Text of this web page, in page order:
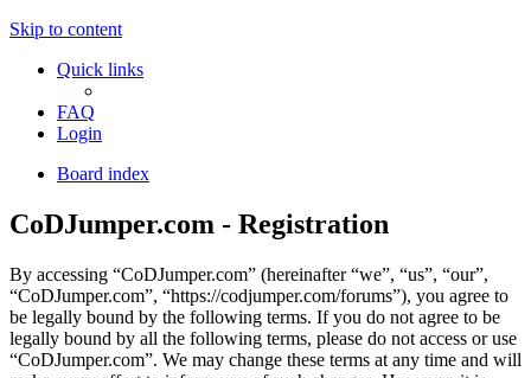
Skip to content
Quick links
FAQ
Login
Board index
CoDJumper.com - Registration
By accessing “CoDJumper.com” (hereinafter “we”, “us”, “our”,
“CoDJumper.com”, “https://codjumper.com/forums”), you agree to
be legally bound by the following terms. If you do not agree to be
legally bound by all the following terms, please do not access or use
“CoDJumper.com”. We may change these terms at any time and will